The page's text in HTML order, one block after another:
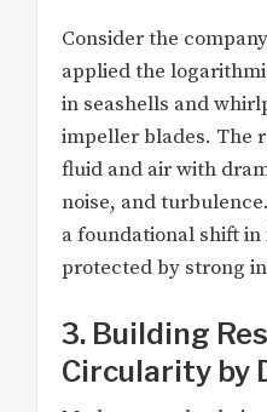
Consider the company
applied the
in seashells and
impeller blades. The
fluid and air with
noise, and turbulence.
a foundational shift
protected by strong
3. Building
Circularity by